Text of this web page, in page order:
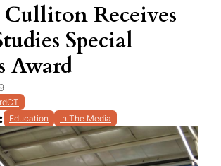
Receives
Special
Award
Education In The Media